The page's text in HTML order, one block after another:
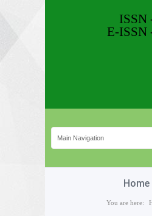
ISSN
E-ISSN
Home
You are here: